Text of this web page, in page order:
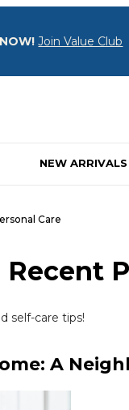
Join Value Club
NEW ARRIVALS
Care
Recent
self-care tips!
A